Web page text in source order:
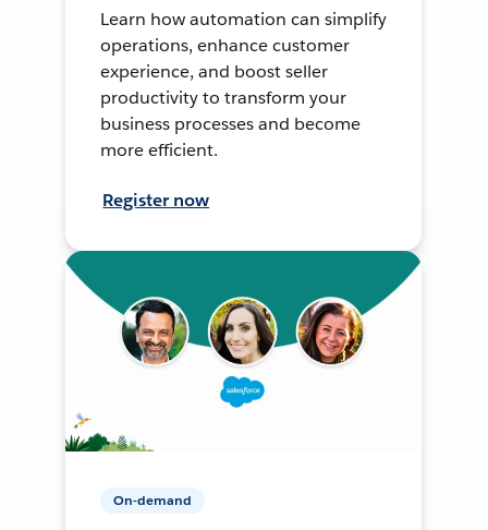
Learn how automation can simplify
operations, enhance customer
experience, and boost seller
productivity to transform your
business processes and become
more efficient.
Register now
On-demand